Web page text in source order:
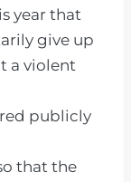
year that
give up
a violent
publicly
that the